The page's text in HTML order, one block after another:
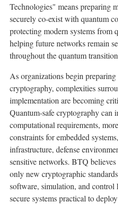
Technologies" means preparing
securely co-exist with quantum
protecting modern systems from
helping future networks remain
throughout the quantum
As organizations begin
cryptography, complexities
implementation are becoming
Quantum-safe cryptography can
computational requirements,
constraints for embedded
infrastructure, defense
sensitive networks. BTQ
only new cryptographic
software, simulation, and control
secure systems practical to